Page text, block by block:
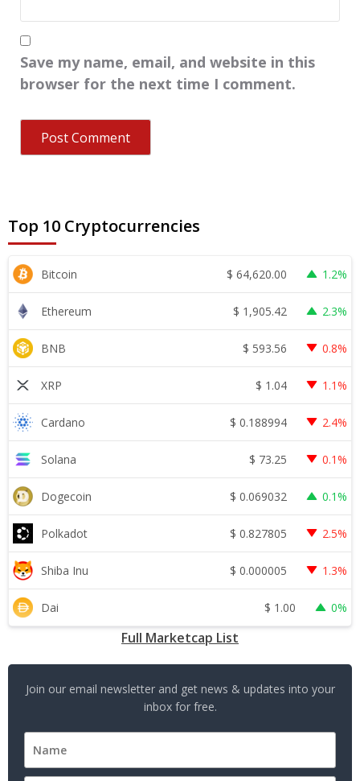
Save my name, email, and website in this
browser for the next time I comment.
Top 10 Cryptocurrencies
Bitcoin $ 64,620.00 1.2%
Ethereum $ 1,905.42 2.3%
BNB $ 593.56 0.8%
XRP $ 1.04 1.1%
Cardano $ 0.188994 2.4%
Solana $ 73.25 0.1%
Dogecoin $ 0.069032 0.1%
Polkadot $ 0.827805 2.5%
Shiba Inu $ 0.000005 1.3%
Dai $ 1.00 0%
Full Marketcap List
Join our email newsletter and get news & updates into your
inbox for free.